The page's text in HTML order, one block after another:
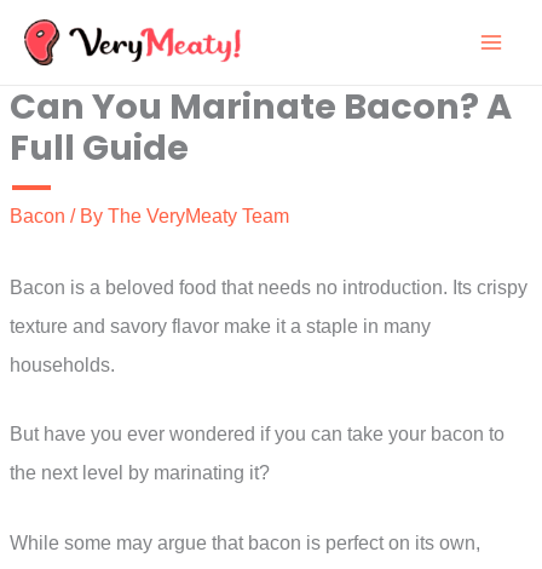
Skip
content
Can You Marinate Bacon? A
Full Guide
Bacon / By The VeryMeaty Team
Bacon is a beloved food that needs no introduction. Its crispy
texture and savory flavor make it a staple in many
households.
But have you ever wondered if you can take your bacon to
the next level by marinating it?
While some may argue that bacon is perfect on its own,